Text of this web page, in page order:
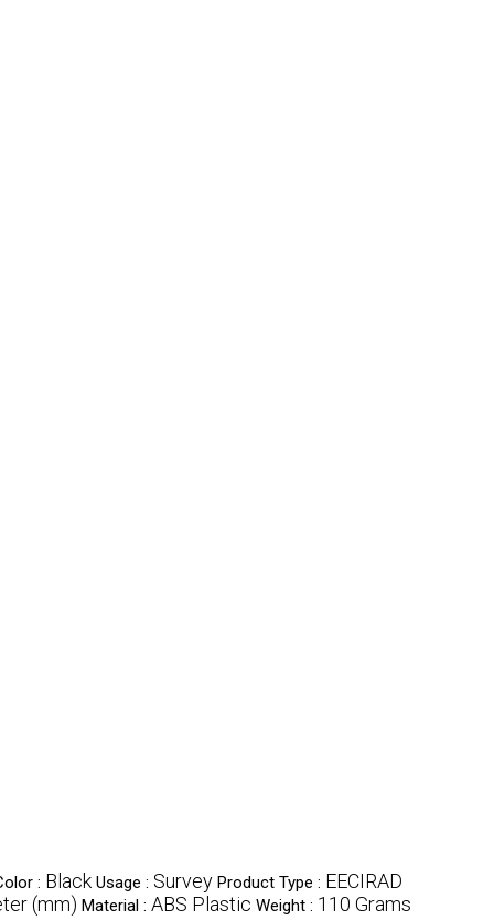
: Black Usage : Survey Product Type : EECIRAD
(mm) Material : ABS Plastic Weight : 110 Grams